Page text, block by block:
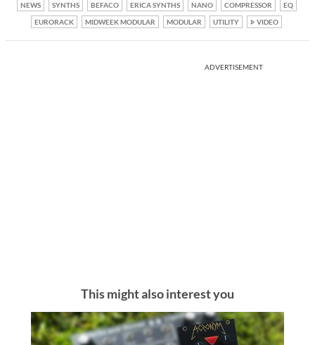
NEWS SYNTHS BEFACO ERICA SYNTHS NANO COMPRESSOR
EQ
EURORACK
MIDWEEK MODULAR MODULAR UTILITY VIDEO
ADVERTISEMENT
This might also interest you